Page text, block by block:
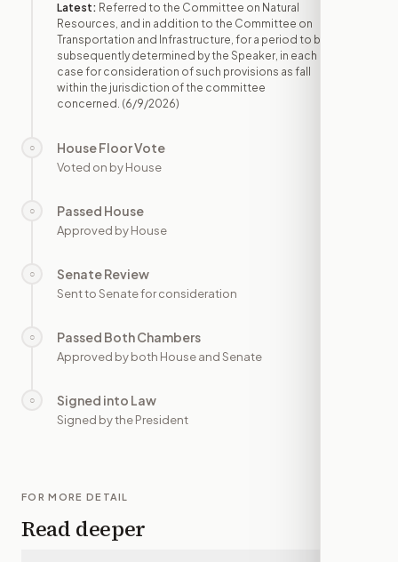
Latest: Referred to the Committee on Natural
Resources, and in addition to the Committee on
Transportation and Infrastructure, for a period to be
subsequently determined by the Speaker, in each
case for consideration of such provisions as fall
within the jurisdiction of the committee
concerned. (6/9/2026)
○ House Floor Vote
Voted on by House
○ Passed House
Approved by House
○ Senate Review
Sent to Senate for consideration
○ Passed Both Chambers
Approved by both House and Senate
○ Signed into Law
Signed by the President
FOR MORE DETAIL
Read deeper